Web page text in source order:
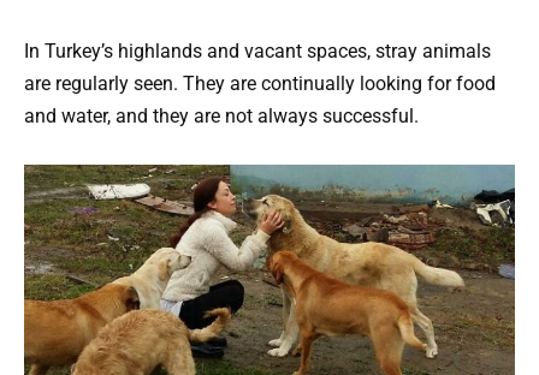
In Turkey’s highlands and vacant spaces, stray animals
are regularly seen. They are continually looking for food
and water, and they are not always successful.